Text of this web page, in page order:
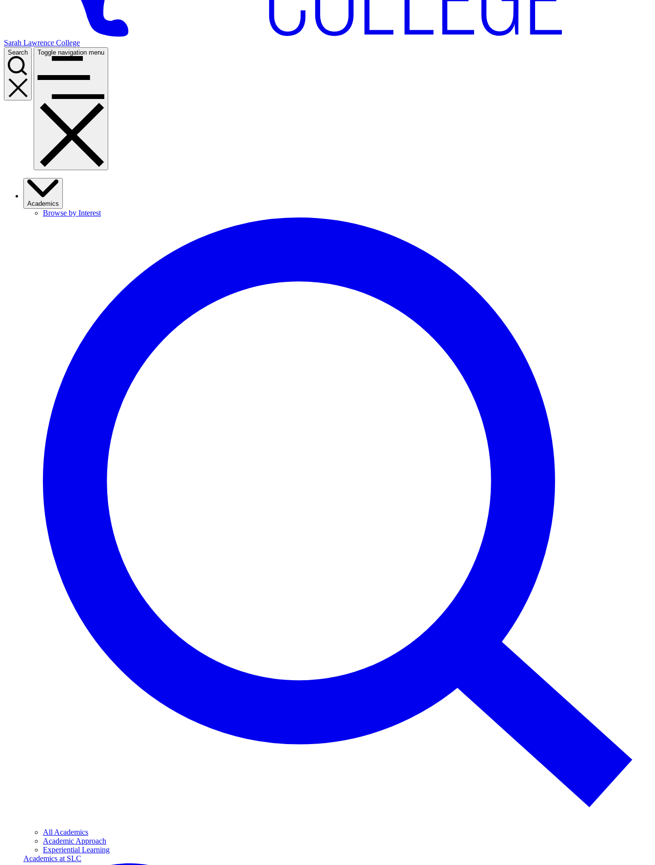
Sarah Lawrence College
Search Toggle navigation menu
Academics
Browse by Interest
All Academics
Academic Approach
Experiential Learning
Academics at SLC